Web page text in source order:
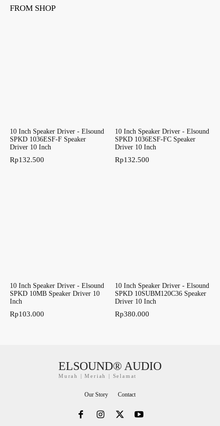
FROM SHOP
10 Inch Speaker Driver - Elsound
SPKD 1036ESF-F Speaker
Driver 10 Inch
Rp132.500
10 Inch Speaker Driver - Elsound
SPKD 1036ESF-FC Speaker
Driver 10 Inch
Rp132.500
10 Inch Speaker Driver - Elsound
SPKD 10MB Speaker Driver 10
Inch
Rp103.000
10 Inch Speaker Driver - Elsound
SPKD 10SUBM120C36 Speaker
Driver 10 Inch
Rp380.000
ELSOUND® AUDIO
Murah | Meriah | Selamat
Our Story Contact